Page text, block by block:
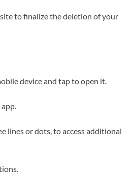
to finalize the deletion of your
device and tap to open it.
lines or dots, to access additional